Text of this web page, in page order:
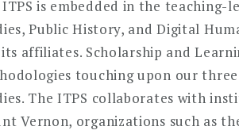
ITPS is embedded in the
Public History, and Digital
affiliates. Scholarship and
touching upon our
The ITPS collaborates with
Vernon, organizations such as